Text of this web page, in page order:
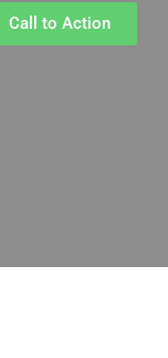
Call to Action